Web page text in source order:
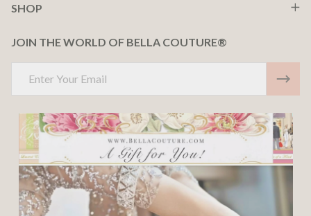
SHOP
JOIN THE WORLD OF BELLA COUTURE®
Address